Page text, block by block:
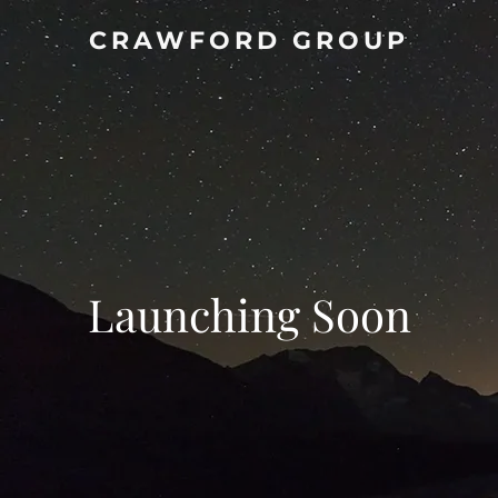
CRAWFORD GROUP
Launching Soon